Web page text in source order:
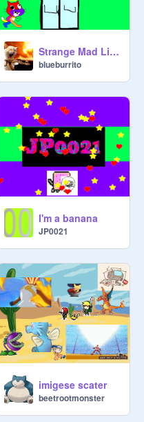
Strange Mad Libs!
blueburrito
I'm a banana
JP0021
imigese scater
beetrootmonster